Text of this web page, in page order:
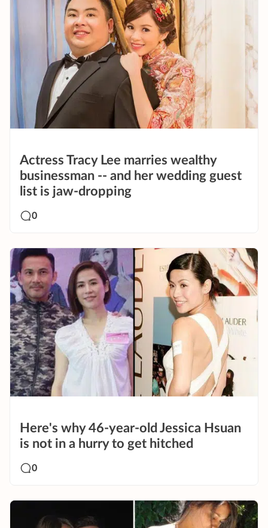
Actress Tracy Lee marries wealthy
businessman -- and her wedding guest
list is jaw-dropping
0
Here's why 46-year-old Jessica Hsuan
is not in a hurry to get hitched
0